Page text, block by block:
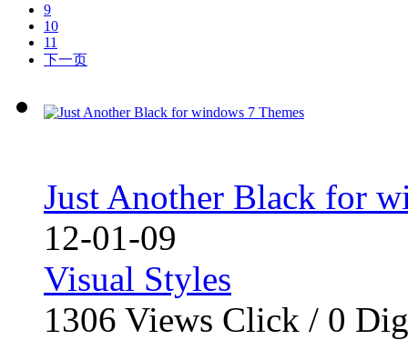
9
10
11
下一页
Just Another Black for
12-01-09
Visual Styles
1306 Views Click / 0